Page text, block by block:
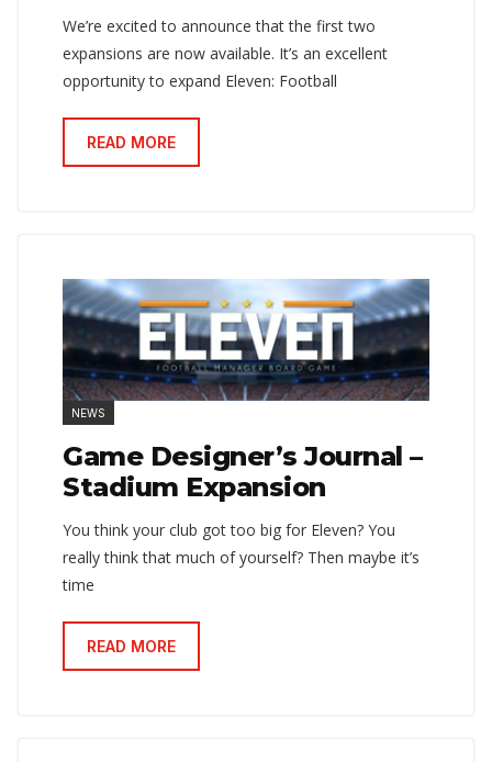
We’re excited to announce that the first two
expansions are now available. It’s an excellent
opportunity to expand Eleven: Football
READ MORE
NEWS
Game Designer’s Journal –
Stadium Expansion
You think your club got too big for Eleven? You
really think that much of yourself? Then maybe it’s
time
READ MORE